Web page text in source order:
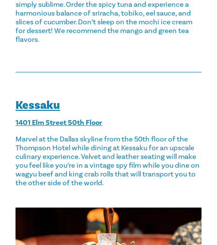
simply sublime. Order the spicy tuna and experience a
harmonious balance of sriracha, tobiko, eel sauce, and
slices of cucumber. Don’t sleep on the mochi ice cream
for dessert! We recommend the mango and green tea
flavors.
Kessaku
1401 Elm Street 50th Floor
Marvel at the Dallas skyline from the 50th floor of the
Thompson Hotel while dining at Kessaku for an upscale
culinary experience. Velvet and leather seating will make
you feel like you’re in a vintage spy film while you dine on
wagyu beef and king crab rolls that will transport you to
the other side of the world.